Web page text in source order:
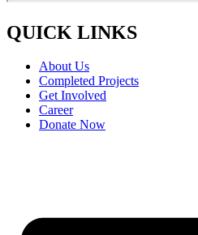
QUICK LINKS
About Us
Completed Projects
Get Involved
Career
Donate Now